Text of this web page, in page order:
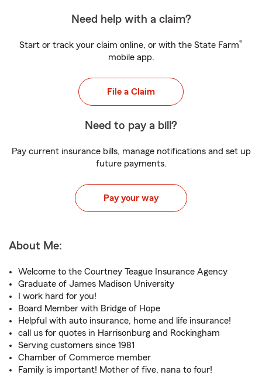
Need help with a claim?
Start or track your claim online, or with the State Farm®
mobile app.
File a Claim
Need to pay a bill?
Pay current insurance bills, manage notifications and set up
future payments.
Pay your way
About Me:
Welcome to the Courtney Teague Insurance Agency
Graduate of James Madison University
I work hard for you!
Board Member with Bridge of Hope
Helpful with auto insurance, home and life insurance!
call us for quotes in Harrisonburg and Rockingham
Serving customers since 1981
Chamber of Commerce member
Family is important! Mother of five, nana to four!